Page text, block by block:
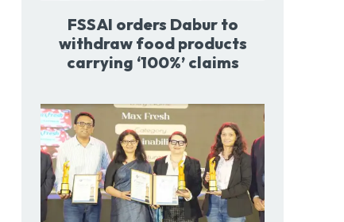
FSSAI orders Dabur to
withdraw food products
carrying ‘100%’ claims